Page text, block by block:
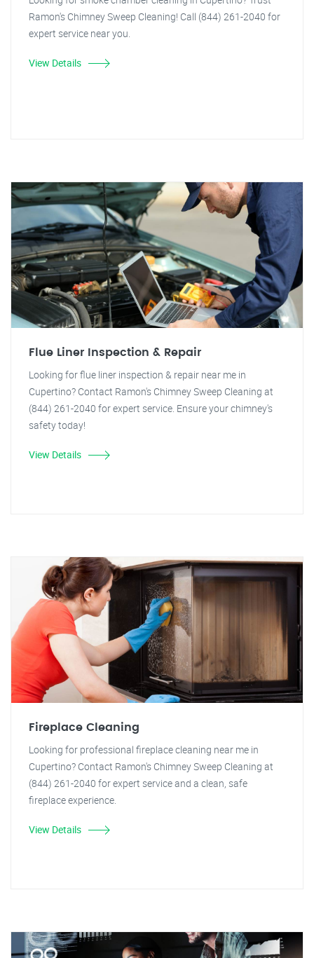
Ramon's Chimney Sweep Cleaning! Call (844) 261-2040 for
expert service near you.
View Details
Flue Liner Inspection & Repair
Looking for flue liner inspection & repair near me in
Cupertino? Contact Ramon's Chimney Sweep Cleaning at
(844) 261-2040 for expert service. Ensure your chimney's
safety today!
View Details
Fireplace Cleaning
Looking for professional fireplace cleaning near me in
Cupertino? Contact Ramon's Chimney Sweep Cleaning at
(844) 261-2040 for expert service and a clean, safe
fireplace experience.
View Details